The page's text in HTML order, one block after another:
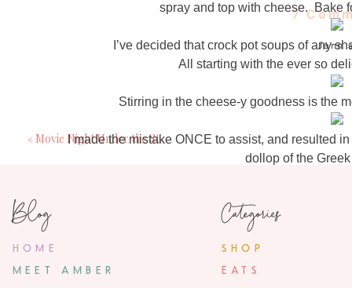
spray and top with cheese. Bake
I’ve decided that crock pot soups of any
All starting with the ever so
Stirring in the cheese-y goodness is the
I made the mistake ONCE to assist, and resulted
dollop of the
I can only hope for this kind of
Jenn
October 17,
Keep these crock pot recipes
October 17,
7
« Movie Night Under the Stars | A Picnic Menu + Recipes
HOME
SHOP
EATS
MEET AMBER
Blog Categories